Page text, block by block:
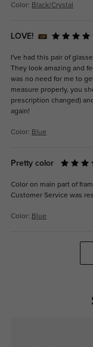
Color: Black/Crystal
LOVE!
I've had this pair of
They look amazing and
was no need for me to
measure properly, you
prescription changed)
again!
Color: Blue
Pretty color
Color on main part of
Customer Service was
Color: Blue